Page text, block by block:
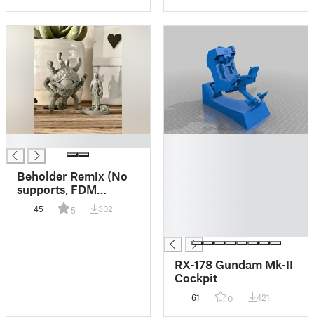
Beholder Remix (No
supports, FDM
friendly)
45 5 302
RX-178 Gundam Mk-II
Cockpit
61 0 421